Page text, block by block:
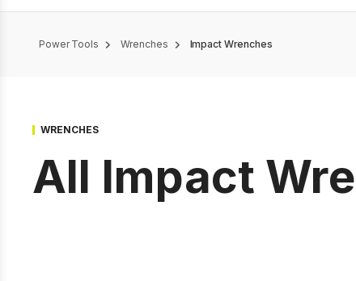
Breadcrumb
Power Tools Wrenches Impact Wrenches
WRENCHES
All Impact